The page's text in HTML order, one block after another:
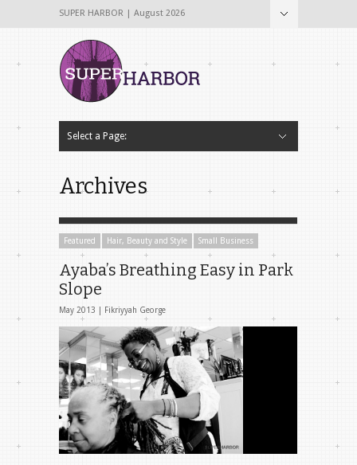
SUPER HARBOR | August 2026
Select a Page:
Archives
Featured Hair, Beauty and Style Small Business
Ayaba’s Breathing Easy in Park
Slope
May 2013 | Fikriyyah George